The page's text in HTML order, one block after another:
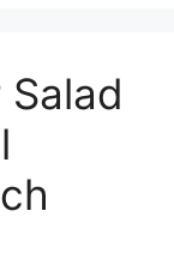
Salad